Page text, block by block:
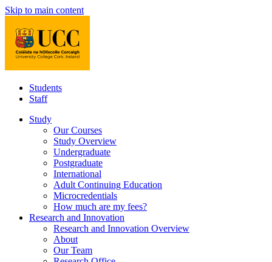
Skip to main content
Students
Staff
Study
Our Courses
Study Overview
Undergraduate
Postgraduate
International
Adult Continuing Education
Microcredentials
How much are my fees?
Research and Innovation
Research and Innovation Overview
About
Our Team